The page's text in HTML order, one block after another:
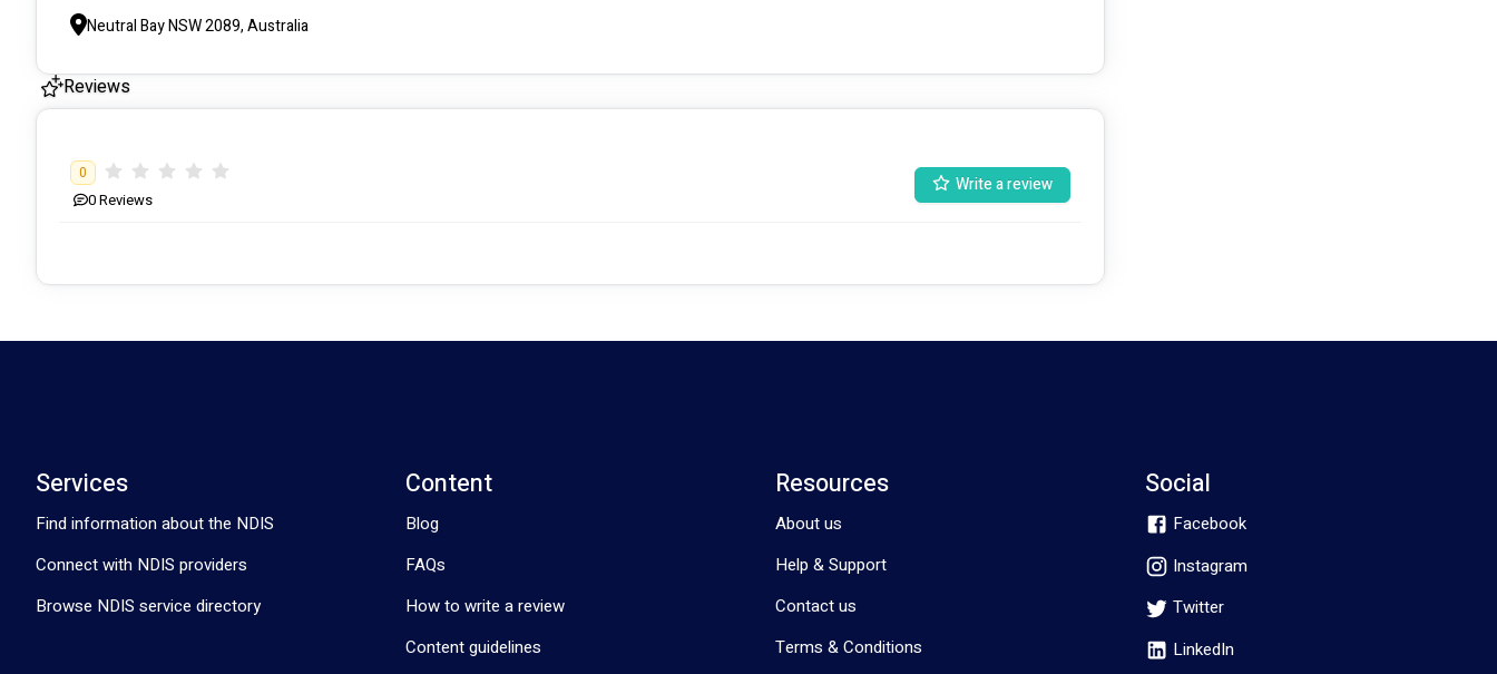
Neutral Bay NSW 2089, Australia
Reviews
0
0Reviews
Write a review
Services
Find information about the NDIS
Connect with NDIS providers
Browse NDIS service directory
Content
Blog
FAQs
How to write a review
Content guidelines
Resources
About us
Help & Support
Contact us
Terms & Conditions
Social
Facebook
Instagram
Twitter
LinkedIn